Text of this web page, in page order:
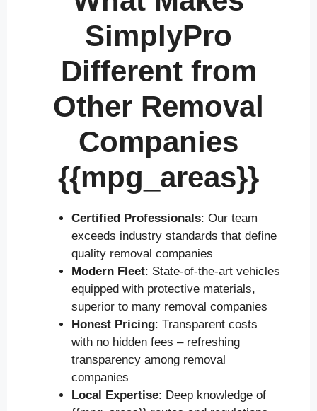
SimplyPro
Different from
Other Removal
Companies
{{mpg_areas}}
Certified Professionals: Our team
exceeds industry standards that define
quality removal companies
Modern Fleet: State-of-the-art vehicles
equipped with protective materials,
superior to many removal companies
Honest Pricing: Transparent costs
with no hidden fees – refreshing
transparency among removal
companies
Local Expertise: Deep knowledge of